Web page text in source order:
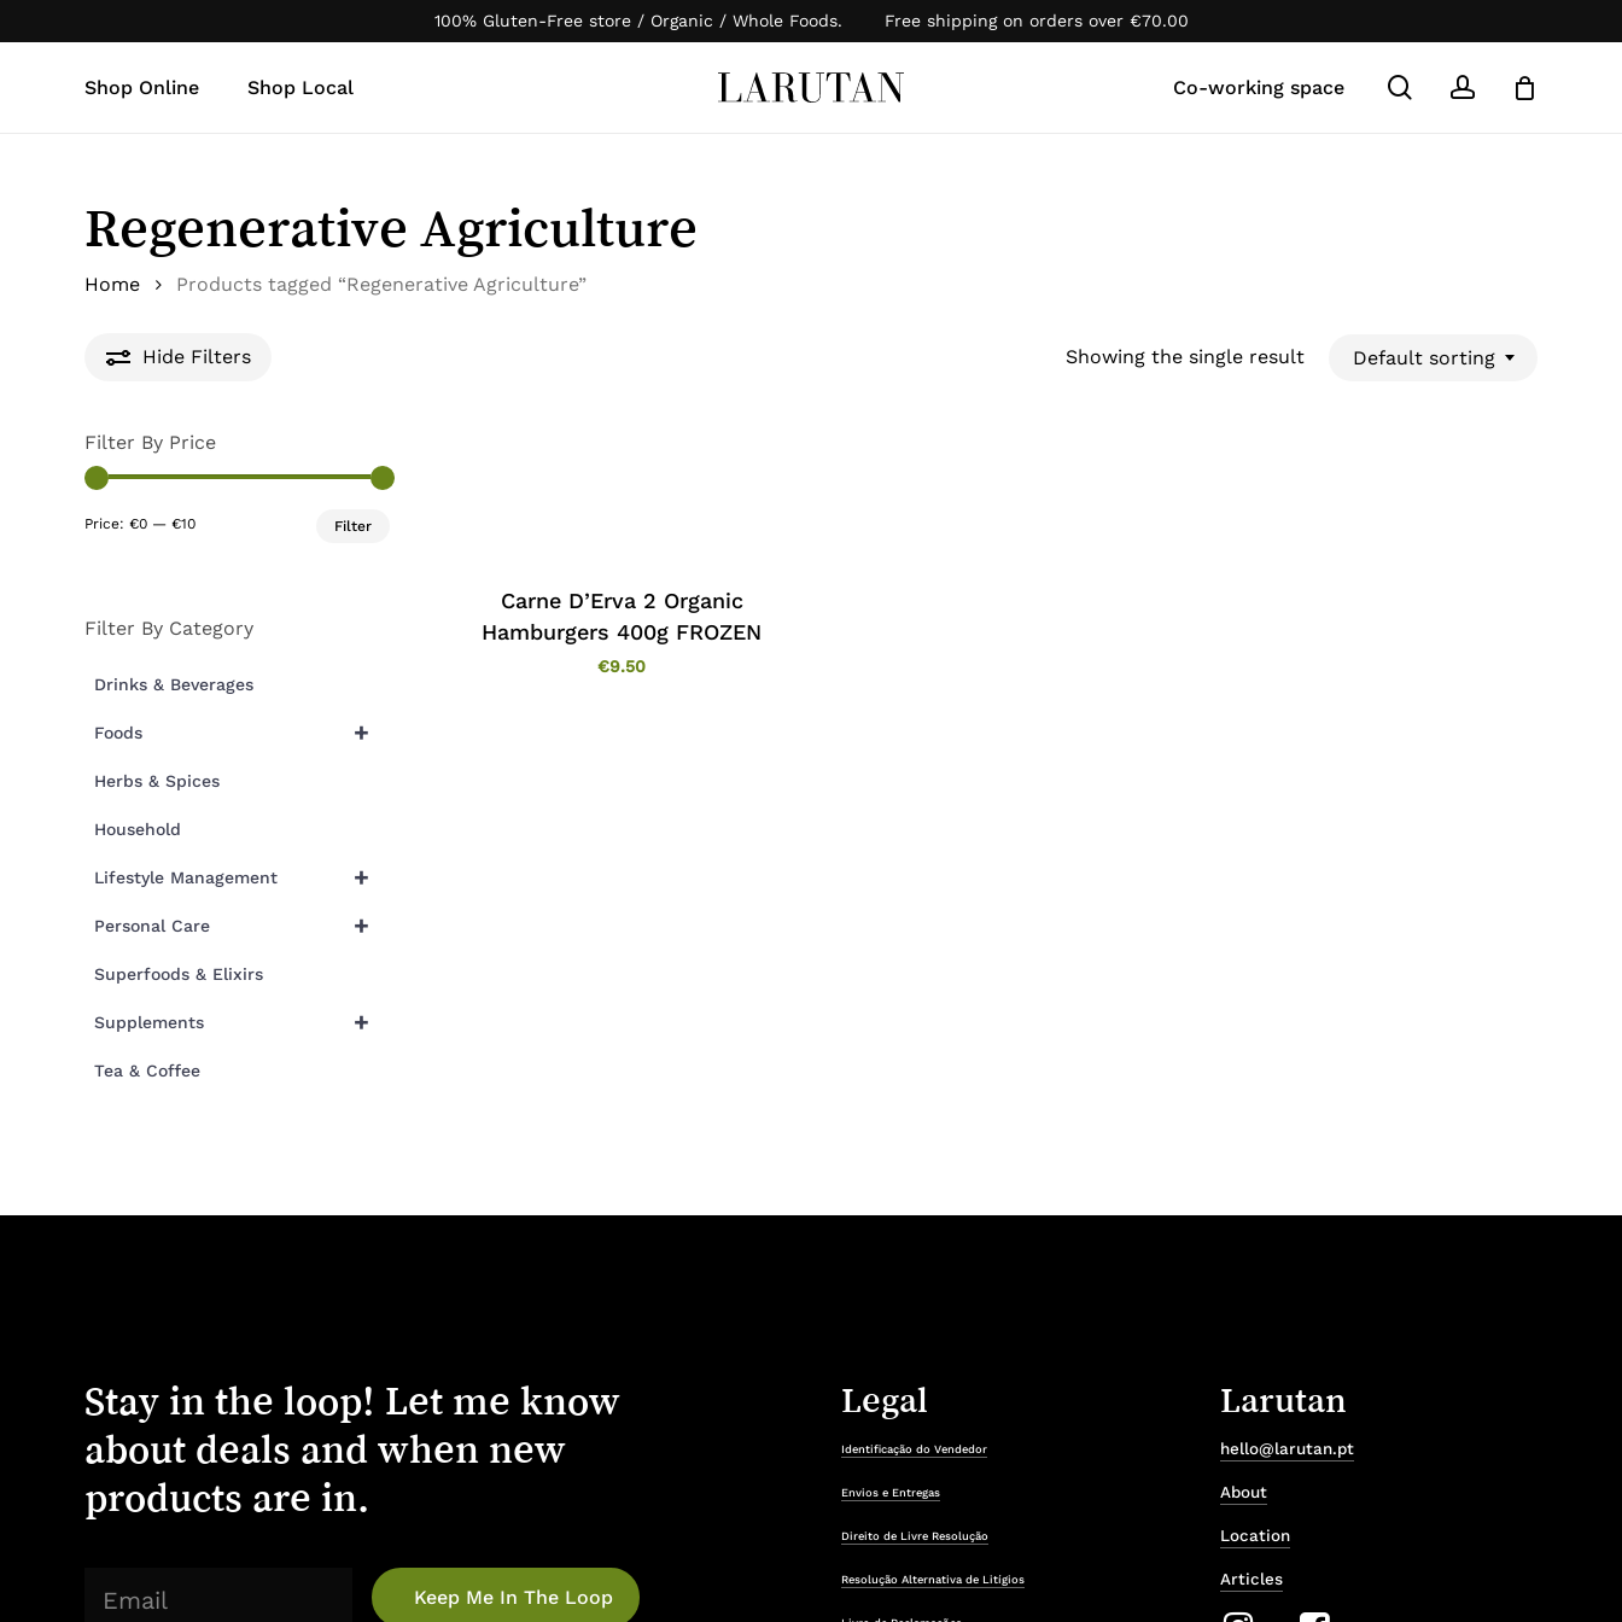
to
100% Gluten-Free store / Organic / Whole Foods. Free shipping on orders over €70.00
Shop Online Shop Local Co-working space searchaccount
Regenerative Agriculture
Home Products tagged “Regenerative Agriculture”
Hide Filters Showing the single result Default sorting
Filter By Price
Filter
Price: €0 — €10
Filter By Category
Drinks & Beverages
+
Foods
Herbs & Spices
Household
+
Lifestyle Management
+
Personal Care
Superfoods & Elixirs
+
Supplements
Tea & Coffee
Carne D’Erva 2 Organic
Hamburgers 400g FROZEN
€9.50
Stay in the loop! Let me know
about deals and when new
products are in.
Email(Required)
Legal
Identificação do Vendedor
Envios e Entregas
Direito de Livre Resolução
Resolução Alternativa de Litígios
Larutan
hello@larutan.pt
About
Location
Articles